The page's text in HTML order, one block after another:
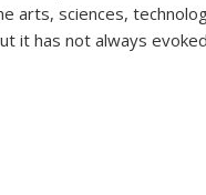
arts, sciences,
it has not always evoked